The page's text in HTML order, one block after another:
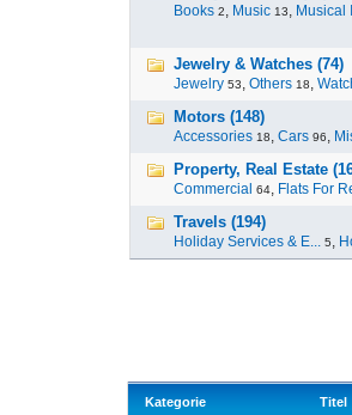
Books 2, Music 13, Musical
Jewelry & Watches (74)
Jewelry 53, Others 18,
Motors (148)
Accessories 18, Cars 96,
Property, Real Estate
Commercial 64, Flats For
Travels (194)
Holiday Services & E... 5,
Kategorie Titel